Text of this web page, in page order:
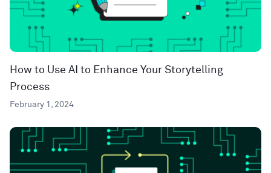
How to Use AI to Enhance Your Storytelling
Process
February 1, 2024